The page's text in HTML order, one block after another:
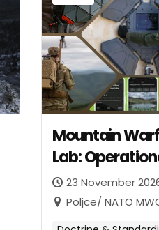
Mountain
Lab:
Mountain
23 November
Poljce/ NATO